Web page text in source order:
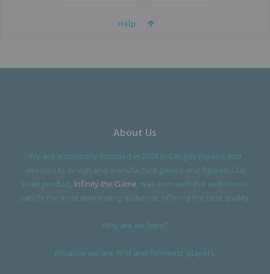
Help
About Us
We are a company founded in 2001 in Cangas (Spain), and
devoted to design and manufacture games and figures. Our
main product, Infinity the Game, was born with the ambition to
satisfy the most demanding audience, offering the best quality.
Why are we here?
Because we are, first and foremost, players.